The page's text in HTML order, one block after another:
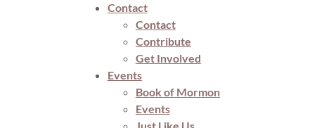
Contact
Contact
Contribute
Get Involved
Events
Book of Mormon
Events